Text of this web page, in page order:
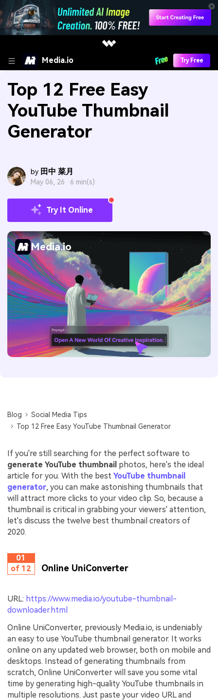
Media.io Try Free
Top 12 Free Easy
YouTube Thumbnail
Generator
by 田中 菜月
May 06, 26 · 6 min(s)
Try It Online
Media.io
Blog
Social Media Tips
Top 12 Free Easy YouTube Thumbnail Generator
If you're still searching for the perfect software to
generate YouTube thumbnail photos, here's the ideal
article for you. With the best YouTube thumbnail
generator, you can make astonishing thumbnails that
will attract more clicks to your video clip. So, because a
thumbnail is critical in grabbing your viewers' attention,
let's discuss the twelve best thumbnail creators of
2020.
01
of 12
Online UniConverter
URL: https://www.media.io/youtube-thumbnail-
downloader.html
Online UniConverter, previously Media.io, is undeniably
an easy to use YouTube thumbnail generator. It works
online on any updated web browser, both on mobile and
desktops. Instead of generating thumbnails from
scratch, Online UniConverter will save you some vital
time by generating high-quality YouTube thumbnails in
multiple resolutions. Just paste your video URL and